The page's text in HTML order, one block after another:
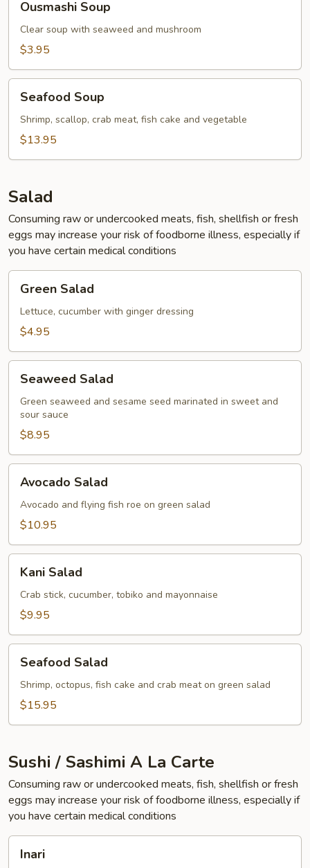
Soup
Ousmashi Soup
Clear soup with seaweed and mushroom
$3.95
Soup
Seafood Soup
Shrimp, scallop, crab meat, fish cake and vegetable
$13.95
Salad
Consuming raw or undercooked meats, fish, shellfish or fresh
eggs may increase your risk of foodborne illness, especially if
you have certain medical conditions
Salad
Green Salad
Lettuce, cucumber with ginger dressing
$4.95
Salad
Seaweed Salad
Green seaweed and sesame seed marinated in sweet and
sour sauce
$8.95
Salad
Avocado Salad
Avocado and flying fish roe on green salad
$10.95
Salad
Kani Salad
Crab stick, cucumber, tobiko and mayonnaise
$9.95
Salad
Seafood Salad
Shrimp, octopus, fish cake and crab meat on green salad
$15.95
Sushi / Sashimi A La Carte
Consuming raw or undercooked meats, fish, shellfish or fresh
eggs may increase your risk of foodborne illness, especially if
you have certain medical conditions
Inari